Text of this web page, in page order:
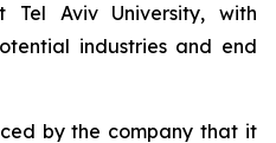
Tel Aviv University, with
industries and end
by the company that it